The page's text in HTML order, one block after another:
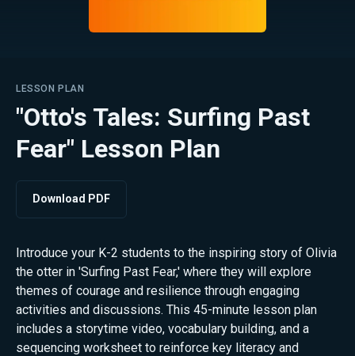
LESSON PLAN
"Otto's Tales: Surfing Past
Fear" Lesson Plan
Download PDF
Introduce your K-2 students to the inspiring story of Olivia
the otter in 'Surfing Past Fear,' where they will explore
themes of courage and resilience through engaging
activities and discussions. This 45-minute lesson plan
includes a storytime video, vocabulary building, and a
sequencing worksheet to reinforce key literacy and